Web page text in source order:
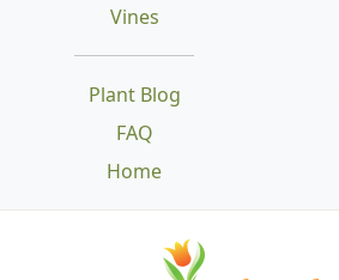
Vines
Plant Blog
FAQ
Home